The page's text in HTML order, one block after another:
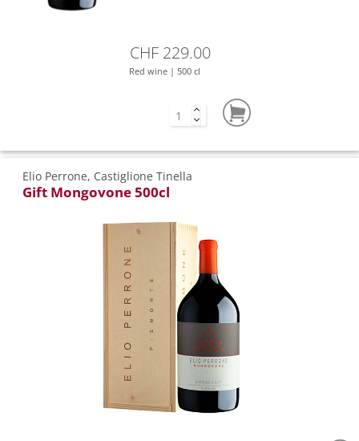
CHF 229.00
Red wine | 500 cl
Elio Perrone, Castiglione Tinella
Gift Mongovone 500cl